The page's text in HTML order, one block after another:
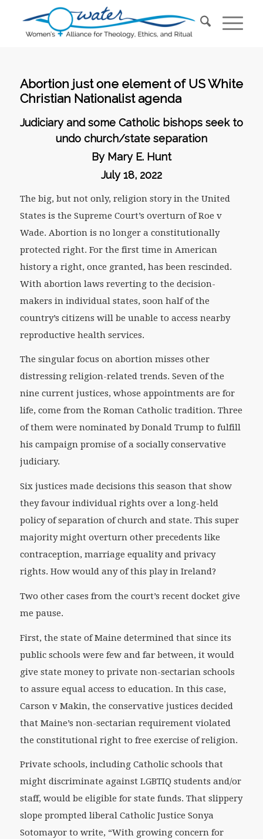
Abortion just one element of US White
Christian Nationalist agenda
Judiciary and some Catholic bishops seek to
undo church/state separation
By Mary E. Hunt
July 18, 2022
The big, but not only, religion story in the United
States is the Supreme Court’s overturn of Roe v
Wade. Abortion is no longer a constitutionally
protected right. For the first time in American
history a right, once granted, has been rescinded.
With abortion laws reverting to the decision-
makers in individual states, soon half of the
country’s citizens will be unable to access nearby
reproductive health services.
The singular focus on abortion misses other
distressing religion-related trends. Seven of the
nine current justices, whose appointments are for
life, come from the Roman Catholic tradition. Three
of them were nominated by Donald Trump to fulfill
his campaign promise of a socially conservative
judiciary.
Six justices made decisions this season that show
they favour individual rights over a long-held
policy of separation of church and state. This super
majority might overturn other precedents like
contraception, marriage equality and privacy
rights. How would any of this play in Ireland?
Two other cases from the court’s recent docket give
me pause.
First, the state of Maine determined that since its
public schools were few and far between, it would
give state money to private non-sectarian schools
to assure equal access to education. In this case,
Carson v Makin, the conservative justices decided
that Maine’s non-sectarian requirement violated
the constitutional right to free exercise of religion.
Private schools, including Catholic schools that
might discriminate against LGBTIQ students and/or
staff, would be eligible for state funds. That slippery
slope prompted liberal Catholic Justice Sonya
Sotomayor to write, “With growing concern for